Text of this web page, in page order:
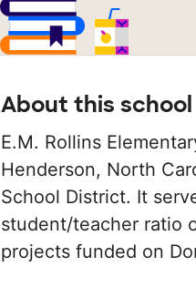
About this school
E.M. Rollins
Henderson, North
School District. It
student/teacher ratio
projects funded on